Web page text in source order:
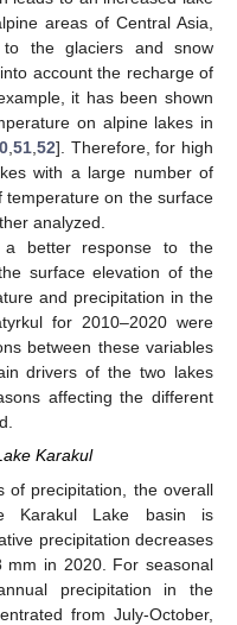
areas of Central Asia,
to the glaciers and snow
account the recharge of
it has been shown
on alpine lakes in
,51,52]. Therefore, for high
with a large number of
on the surface
analyzed.
a better response to the
surface elevation of the
and precipitation in the
for 2010–2020 were
between these variables
drivers of the two lakes
affecting the different
Karakul
of precipitation, the overall
Karakul Lake basin is
precipitation decreases
in 2020. For seasonal
precipitation in the
from July-October,